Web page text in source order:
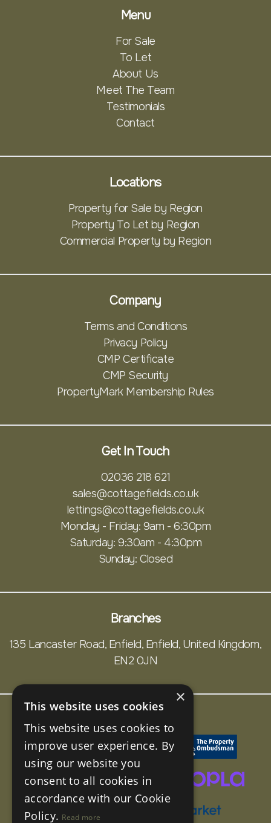
Menu
For Sale
To Let
About Us
Meet The Team
Testimonials
Contact
Locations
Property for Sale by Region
Property To Let by Region
Commercial Property by Region
Company
Terms and Conditions
Privacy Policy
CMP Certificate
CMP Security
PropertyMark Membership Rules
Get In Touch
02036 218 621
sales@cottagefields.co.uk
lettings@cottagefields.co.uk
Monday - Friday: 9am - 6:30pm
Saturday: 9:30am - 4:30pm
Sunday: Closed
Branches
135 Lancaster Road, Enfield, Enfield, United Kingdom,
EN2 0JN
×
This website uses cookies
This website uses cookies to
improve user experience. By
using our website you
consent to all cookies in
accordance with our Cookie
Policy. Read more